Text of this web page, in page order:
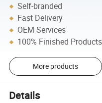
Self-branded
Fast Delivery
OEM Services
100% Finished
More products
Details